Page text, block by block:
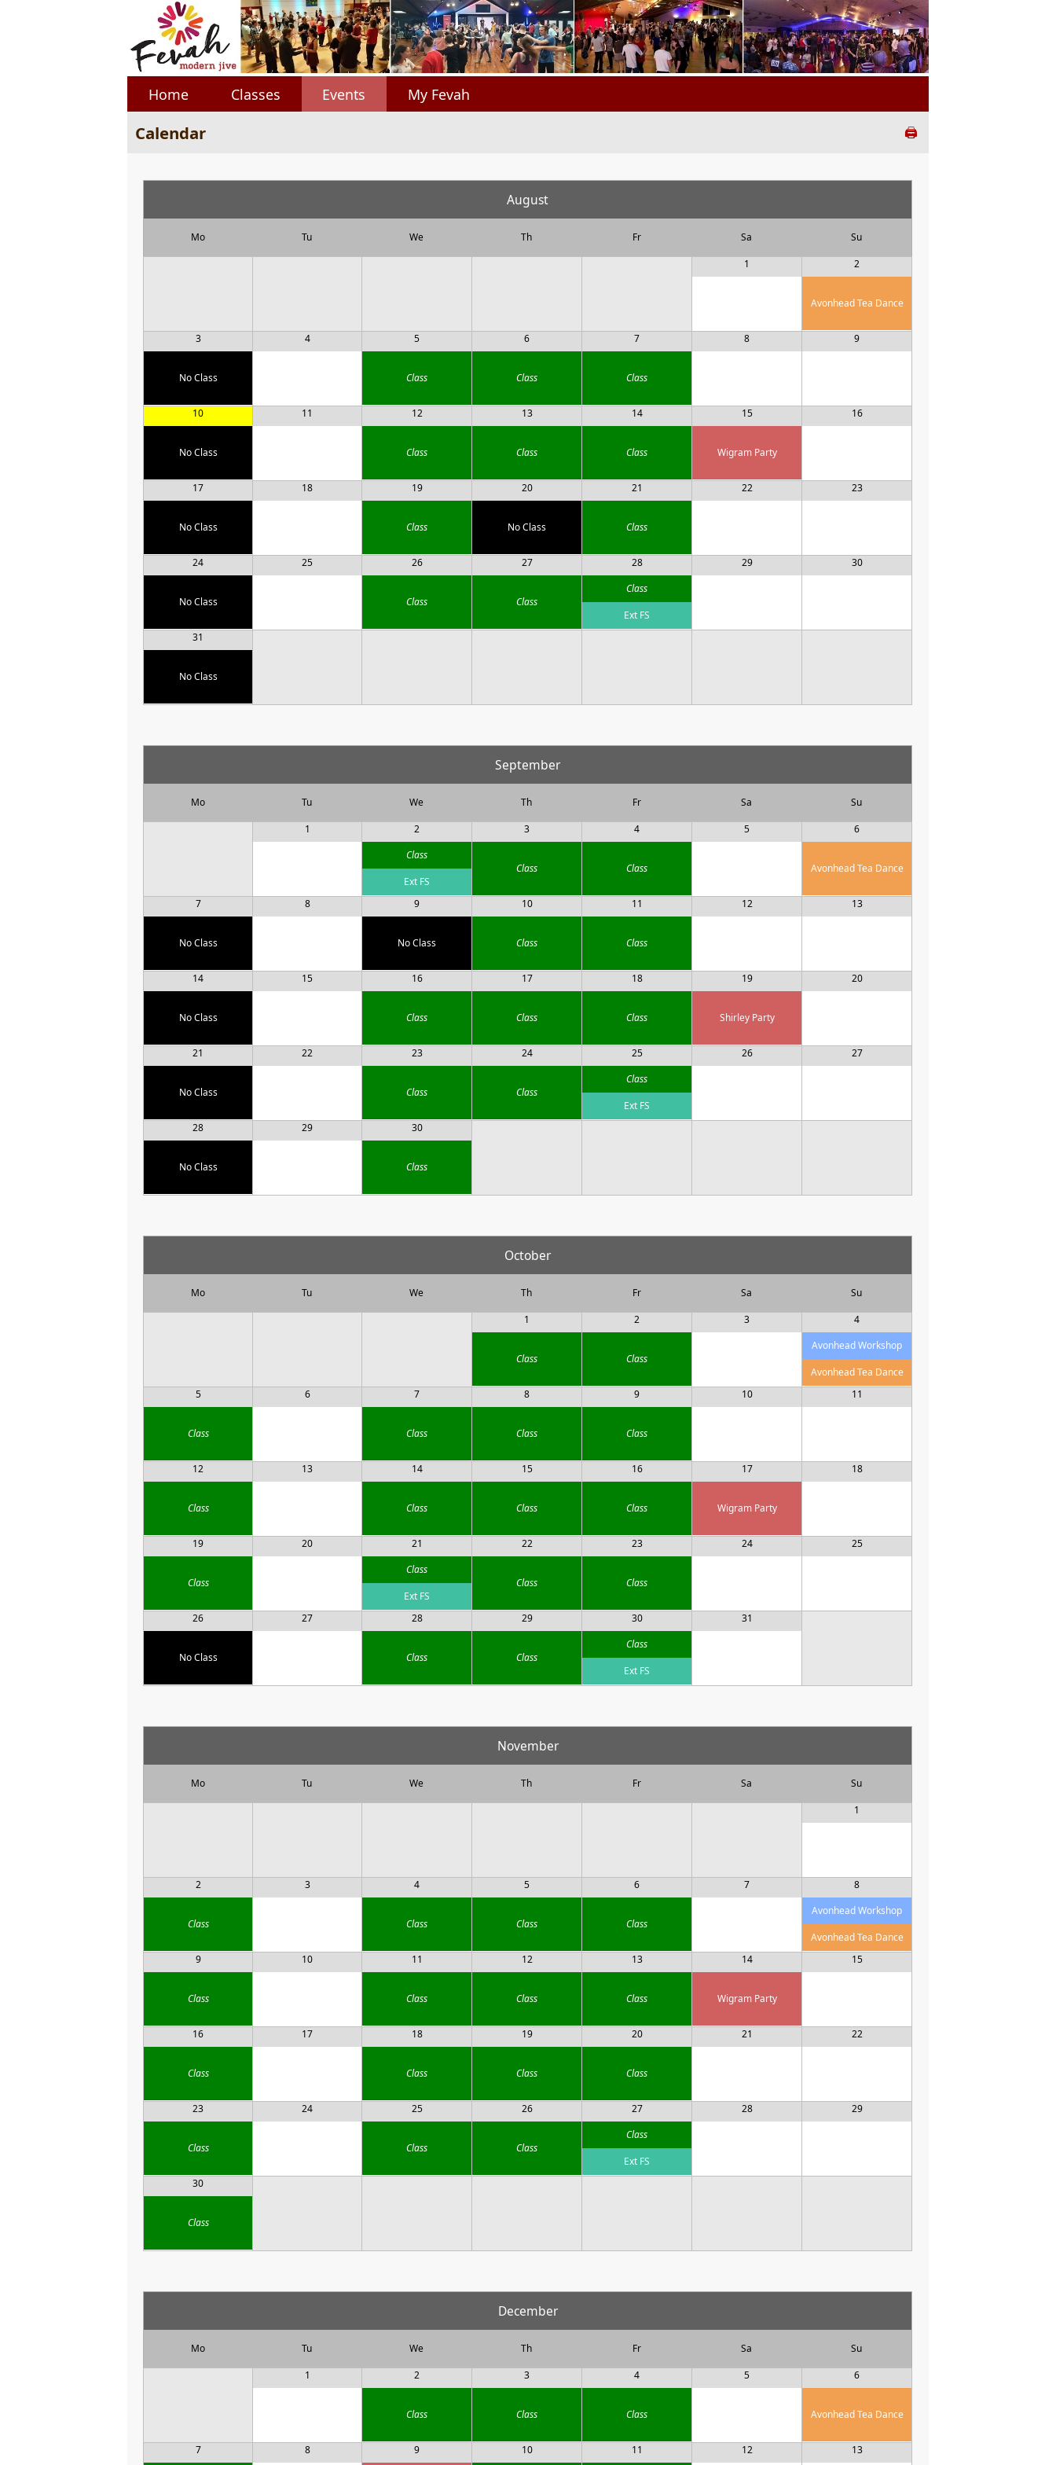
Home Classes Events My Fevah
Calendar 🖨️
August
Mo Tu We Th Fr Sa
Su
1
2
Avonhead Tea Dance
3
No Class
4 5
Class
6
Class
7
Class
8 9
10
No Class
11 12
Class
13
Class
14
Class
15
Wigram Party
16
17
No Class
18 19
Class
20
No Class
21
Class
22 23
24
No Class
25 26
Class
27
Class
28
Class
Ext FS
29 30
31
No Class
September
Mo Tu We Th Fr Sa
Su
1
2
Class
Ext FS
3
Class
4
Class
5 6
Avonhead Tea Dance
7
No Class
8 9
No Class
10
Class
11
Class
12 13
14
No Class
15 16
Class
17
Class
18
Class
19
Shirley Party
20
21
No Class
22 23
Class
24
Class
25
Class
Ext FS
26 27
28
No Class
29 30
Class
October
Mo Tu We Th Fr Sa
Su
1
Class
2
Class
3
4
Avonhead Workshop
Avonhead Tea Dance
5
Class
6 7
Class
8
Class
9
Class
10 11
12
Class
13 14
Class
15
Class
16
Class
17
Wigram Party
18
19
Class
20
21
Class
Ext FS
22
Class
23
Class
24 25
26
No Class
27 28
Class
29
Class
30
Class
Ext FS
31
November
Mo Tu We Th Fr Sa
Su
1
2
Class
3 4
Class
5
Class
6
Class
7
8
Avonhead Workshop
Avonhead Tea Dance
9
Class
10 11
Class
12
Class
13
Class
14
Wigram Party
15
16
Class
17 18
Class
19
Class
20
Class
21 22
23
Class
24 25
Class
26
Class
27
Class
Ext FS
28 29
30
Class
December
Mo Tu We Th Fr Sa
Su
1
2
Class
3
Class
4
Class
5 6
Avonhead Tea Dance
7 8 9 10 11 12 13